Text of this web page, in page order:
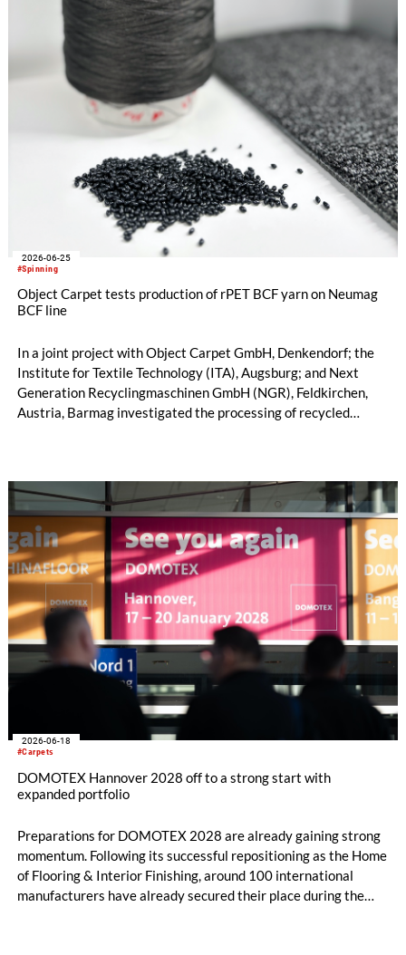
#Spinning
2026-06-25
Object Carpet tests production of rPET BCF yarn on Neumag
BCF line
In a joint project with Object Carpet GmbH, Denkendorf; the
Institute for Textile Technology (ITA), Augsburg; and Next
Generation Recyclingmaschinen GmbH (NGR), Feldkirchen,
Austria, Barmag investigated the processing of recycled
in carpet manufacturing. To date, commercial rPET BCF
processes have been based solely on rPET from bottle pellets.
#Carpets
2026-06-18
DOMOTEX Hannover 2028 off to a strong start with
expanded portfolio
Preparations for DOMOTEX 2028 are already gaining strong
momentum. Following its successful repositioning as the Home
of Flooring & Interior Finishing, around 100 international
manufacturers have already secured their place during the